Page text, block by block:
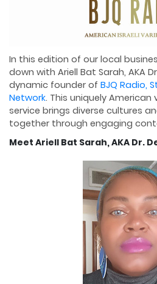
In this edition of our local
down with Ariell Bat Sarah, AKA
dynamic founder of BJQ Radio,
Network. This uniquely
service brings diverse cultures
together through engaging
Meet Ariell Bat Sarah, AKA Dr.